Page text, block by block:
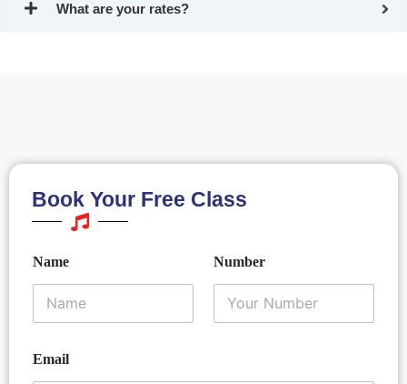
What are your rates?
Book Your Free Class
Name Number
Email